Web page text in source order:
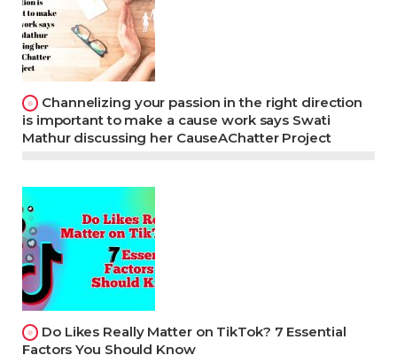
Channelizing your passion in the right direction
is important to make a cause work says Swati
Mathur discussing her CauseAChatter Project
Do Likes Really Matter on TikTok? 7 Essential
Factors You Should Know